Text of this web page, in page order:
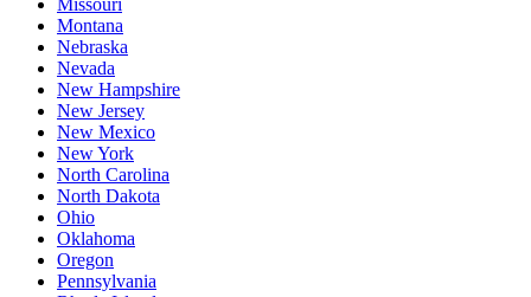
Montana
Nebraska
Nevada
New Hampshire
New Jersey
New Mexico
New York
North Carolina
North Dakota
Ohio
Oklahoma
Oregon
Pennsylvania